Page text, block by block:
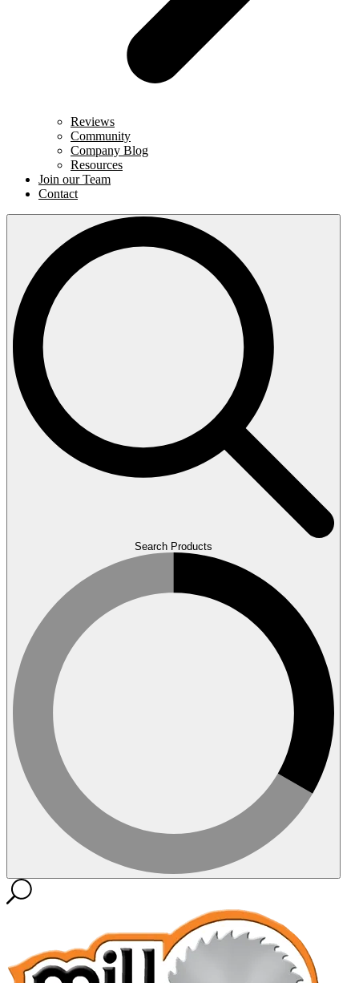
Reviews
Community
Company Blog
Resources
Join our Team
Contact
Search Products